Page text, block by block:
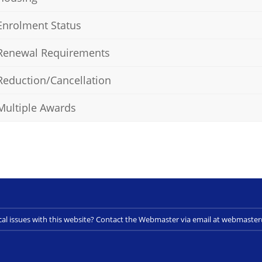
Status
Requirements
Cancellation
Awards
issues with this website? Contact the Webmaster via email at